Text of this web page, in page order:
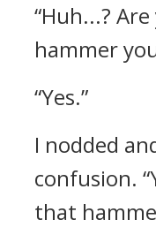
“Huh...?
hammer
“Yes.”
I nodded
confusion.
that